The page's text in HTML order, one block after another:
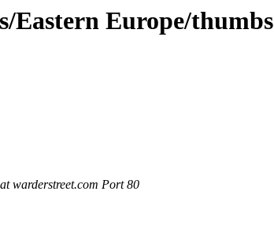
Eastern Europe/thumbs
warderstreet.com Port 80